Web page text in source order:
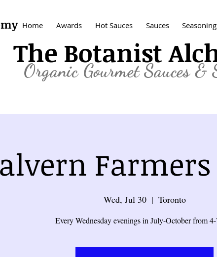
Home Awards Hot Sauces Sauces
The Botanist
Organic Gourmet Sauces &
Wed, Jul 30
  |
Toronto
Every Wednesday evenings in July-October from